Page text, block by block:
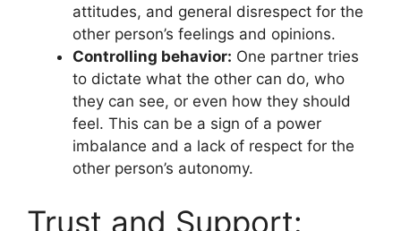
attitudes, and general disrespect for the
other person’s feelings and opinions.
Controlling behavior: One partner tries
to dictate what the other can do, who
they can see, or even how they should
feel. This can be a sign of a power
imbalance and a lack of respect for the
other person’s autonomy.
Trust and Support: